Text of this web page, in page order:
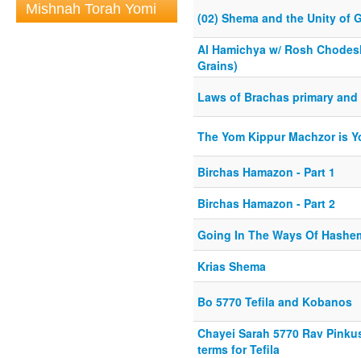
Mishnah Torah Yomi
(02) Shema and the Unity of
Al Hamichya w/ Rosh
Grains)
Laws of Brachas primary
The Yom Kippur Machzor is
Birchas Hamazon - Part 1
Birchas Hamazon - Part 2
Going In The Ways Of
Krias Shema
Bo 5770 Tefila and Kobanos
Chayei Sarah 5770 Rav
terms for Tefila